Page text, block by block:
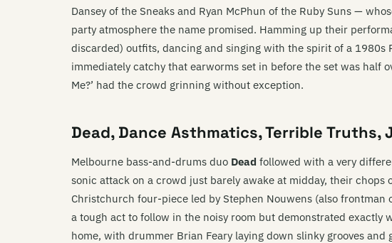
Dansey of the Sneaks and Ryan McPhun of the Ruby Suns —
party atmosphere the name promised. Hamming up their
discarded) outfits, dancing and singing with the spirit of a 1980s
immediately catchy that earworms set in before the set was half
Me?’ had the crowd grinning without exception.
Dead, Dance Asthmatics, Terrible Truths,
Melbourne bass-and-drums duo Dead followed with a very
sonic attack on a crowd just barely awake at midday, their chops
Christchurch four-piece led by Stephen Nouwens (also frontman
a tough act to follow in the noisy room but demonstrated exactly
home, with drummer Brian Feary laying down slinky grooves